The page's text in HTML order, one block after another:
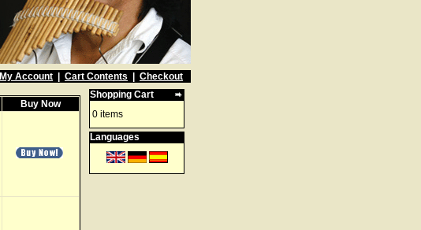
My Account Cart Contents
Checkout
Buy Now
Shopping Cart
0 items
Languages